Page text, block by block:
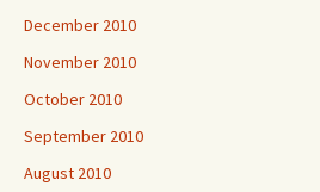
December 2010
November 2010
October 2010
September 2010
August 2010